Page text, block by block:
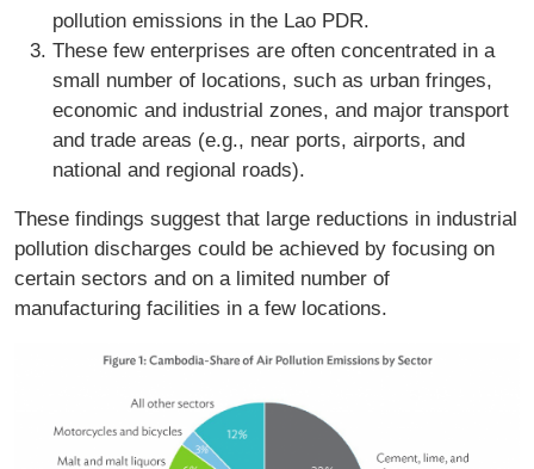
pollution emissions in the Lao PDR.
These few enterprises are often concentrated in a
small number of locations, such as urban fringes,
economic and industrial zones, and major transport
and trade areas (e.g., near ports, airports, and
national and regional roads).
These findings suggest that large reductions in industrial
pollution discharges could be achieved by focusing on
certain sectors and on a limited number of
manufacturing facilities in a few locations.